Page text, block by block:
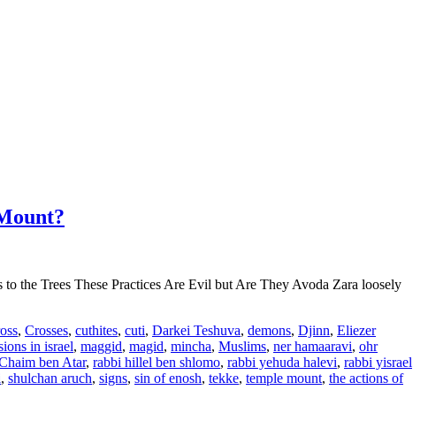
the Trees These Practices Are Evil but Are They Avoda Zara loosely
, Crosses, cuthites, cuti, Darkei Teshuva, demons, Djinn, Eliezer
in israel, maggid, magid, mincha, Muslims, ner hamaaravi, ohr
ben Atar, rabbi hillel ben shlomo, rabbi yehuda halevi, rabbi yisrael
, shulchan aruch, signs, sin of enosh, tekke, temple mount, the actions of